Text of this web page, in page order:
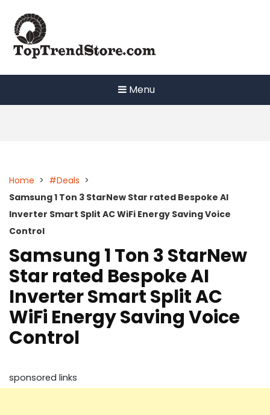
content
Menu
Home > #Deals >
Samsung 1 Ton 3 StarNew Star rated Bespoke AI
Inverter Smart Split AC WiFi Energy Saving Voice
Control
Samsung 1 Ton 3 StarNew
Star rated Bespoke AI
Inverter Smart Split AC
WiFi Energy Saving Voice
Control
sponsored links